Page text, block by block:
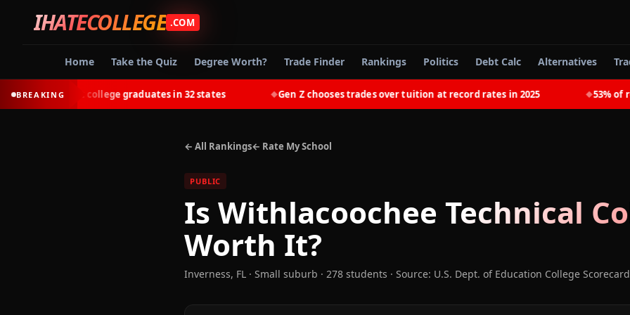
IHATECOLLEGE .COM
Home Take the Quiz Degree Worth? Trade Finder Rankings Politics Debt Calc Alternatives
BREAKING
earn most college graduates in 32 states Gen Z chooses trades over tuition at record rates in 2025 53% of
← All Rankings← Rate My School
PUBLIC
Is Withlacoochee Technical
Worth It?
Inverness, FL · Small suburb · 278 students · Source: U.S. Dept. of Education College Scorecard